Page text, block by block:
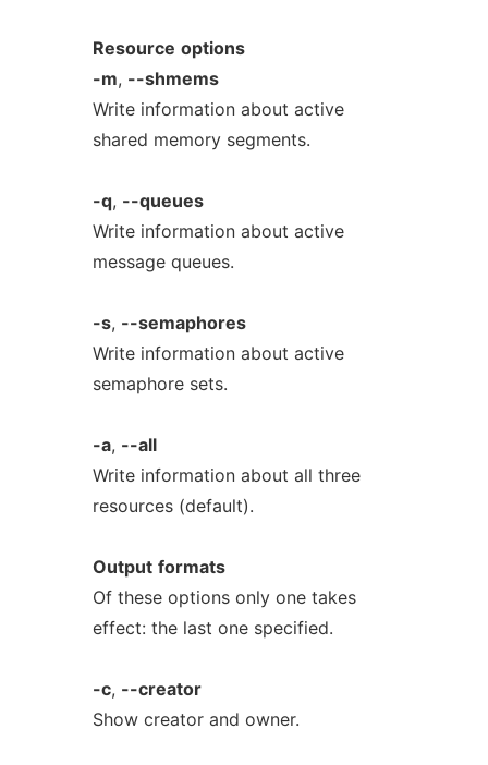
Resource options
-m, --shmems
Write information about active
shared memory segments.
-q, --queues
Write information about active
message queues.
-s, --semaphores
Write information about active
semaphore sets.
-a, --all
Write information about all three
resources (default).
Output formats
Of these options only one takes
effect: the last one specified.
-c, --creator
Show creator and owner.